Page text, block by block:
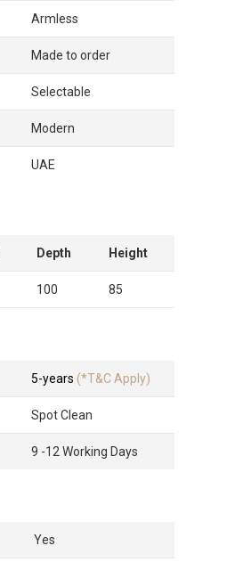
Armless
Made to order
Selectable
Modern
UAE
Depth Height
100 85
5-years (*T&C Apply)
Spot Clean
9 -12 Working Days
Yes